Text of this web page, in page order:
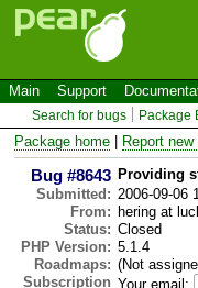
Main Support
Search for bugs Package
Package home Report new
Bug #8643 Providing
Submitted: 2006-09-06
From: hering at
Status: Closed
PHP Version: 5.1.4
Roadmaps: (Not
Subscription Your email: